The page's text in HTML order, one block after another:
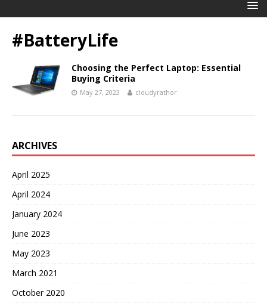
#BatteryLife
Choosing the Perfect Laptop: Essential
Buying Criteria
May 27, 2023 cloudyrathor
ARCHIVES
April 2025
April 2024
January 2024
June 2023
May 2023
March 2021
October 2020